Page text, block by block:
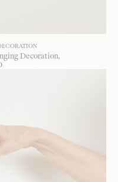
Decoration